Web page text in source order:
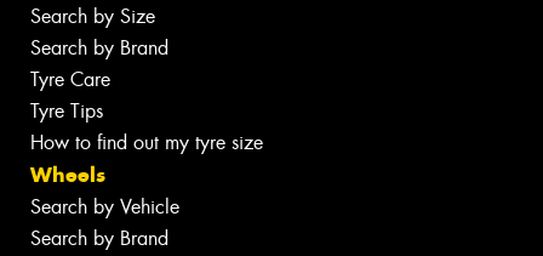
Search by Size
Search by Brand
Tyre Care
Tyre Tips
How to find out my tyre size
Wheels
Search by Vehicle
Search by Brand